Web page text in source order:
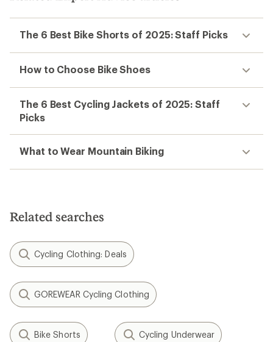
The 6 Best Bike Shorts of 2025: Staff Picks
How to Choose Bike Shoes
The 6 Best Cycling Jackets of 2025: Staff
Picks
What to Wear Mountain Biking
Related searches
Cycling Clothing: Deals
GOREWEAR Cycling Clothing
Bike Shorts Cycling Underwear